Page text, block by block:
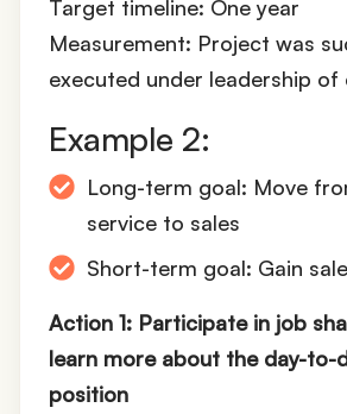
Target timeline: One year
Measurement: Project was
executed under leadership of
Example 2:
Long-term goal: Move
service to sales
Short-term goal: Gain
Action 1: Participate in job
learn more about the day-to-
position